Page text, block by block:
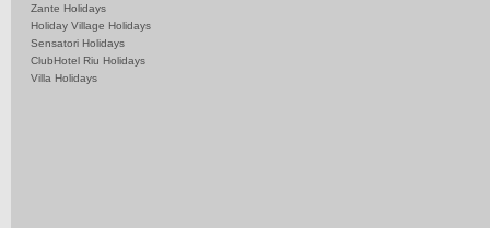
Zante Holidays
Holiday Village Holidays
Sensatori Holidays
ClubHotel Riu Holidays
Villa Holidays